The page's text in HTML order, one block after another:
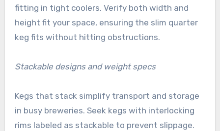
fitting in tight coolers. Verify both width and
height fit your space, ensuring the slim quarter
keg fits without hitting obstructions.
Stackable designs and weight specs
Kegs that stack simplify transport and storage
in busy breweries. Seek kegs with interlocking
rims labeled as stackable to prevent slippage.